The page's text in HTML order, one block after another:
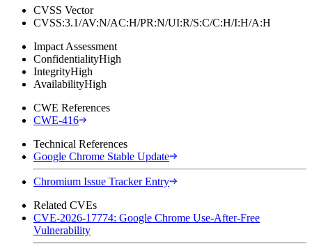
CVSS Vector
CVSS:3.1/AV:N/AC:H/PR:N/UI:R/S:C/C:H/I:H/A:H
Impact Assessment
ConfidentialityHigh
IntegrityHigh
AvailabilityHigh
CWE References
CWE-416
Technical References
Google Chrome Stable Update
Chromium Issue Tracker Entry
Related CVEs
CVE-2026-17774: Google Chrome Use-After-Free
Vulnerability